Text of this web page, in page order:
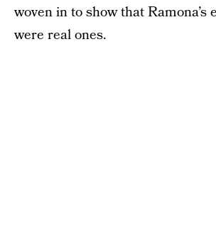
woven in to show that Ramona’s
were real ones.